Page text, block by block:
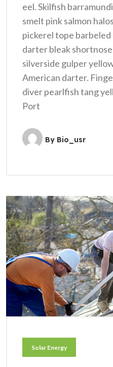
eel. Skilfish
smelt pink salmon
pickerel tope
darter bleak
silverside gulper
American darter.
diver pearlfish tang
Port
By Bio_usr
Solar Energy